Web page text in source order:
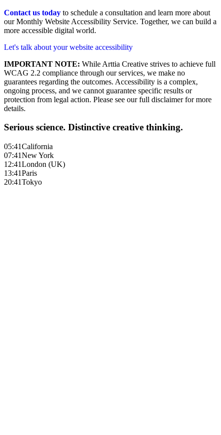
Contact us today to schedule a consultation and learn more about
our Monthly Website Accessibility Service. Together, we can build a
more accessible digital world.
Let's talk about your website accessibility
IMPORTANT NOTE: While Arttia Creative strives to achieve full
WCAG 2.2 compliance through our services, we make no
guarantees regarding the outcomes. Accessibility is a complex,
ongoing process, and we cannot guarantee specific results or
protection from legal action. Please see our full disclaimer for more
details.
Serious science. Distinctive creative thinking.
05:41California
07:41New York
12:41London (UK)
13:41Paris
20:41Tokyo